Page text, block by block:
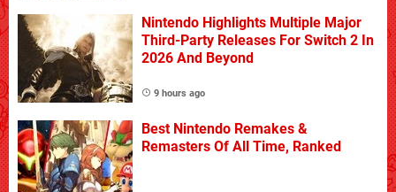
Nintendo Highlights Multiple Major
Third-Party Releases For Switch 2 In
2026 And Beyond
9 hours ago
Best Nintendo Remakes &
Remasters Of All Time, Ranked